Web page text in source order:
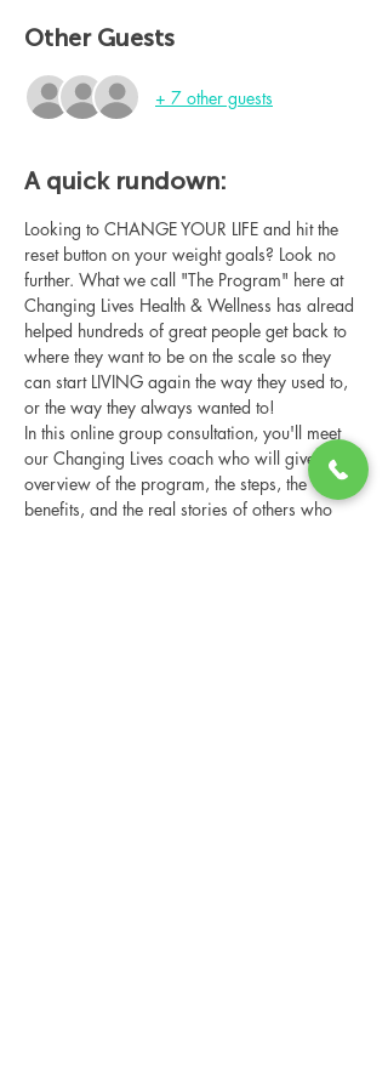
Other Guests
+ 7 other guests
A quick rundown:
Looking to CHANGE YOUR LIFE and hit the
reset button on your weight goals? Look no
further. What we call "The Program" here at
Changing Lives Health & Wellness has alread
helped hundreds of great people get back to
where they want to be on the scale so they
can start LIVING again the way they used to,
or the way they always wanted to!
In this online group consultation, you'll meet
our Changing Lives coach who will give an
overview of the program, the steps, the
benefits, and the real stories of others who